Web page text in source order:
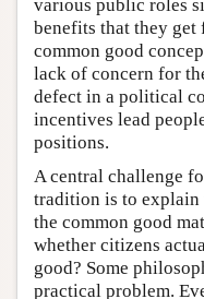
various public roles
benefits that they
common good
lack of concern for
defect in a political
incentives lead
positions.
A central challenge
tradition is to explain
the common good
whether citizens
good? Some
practical problem.